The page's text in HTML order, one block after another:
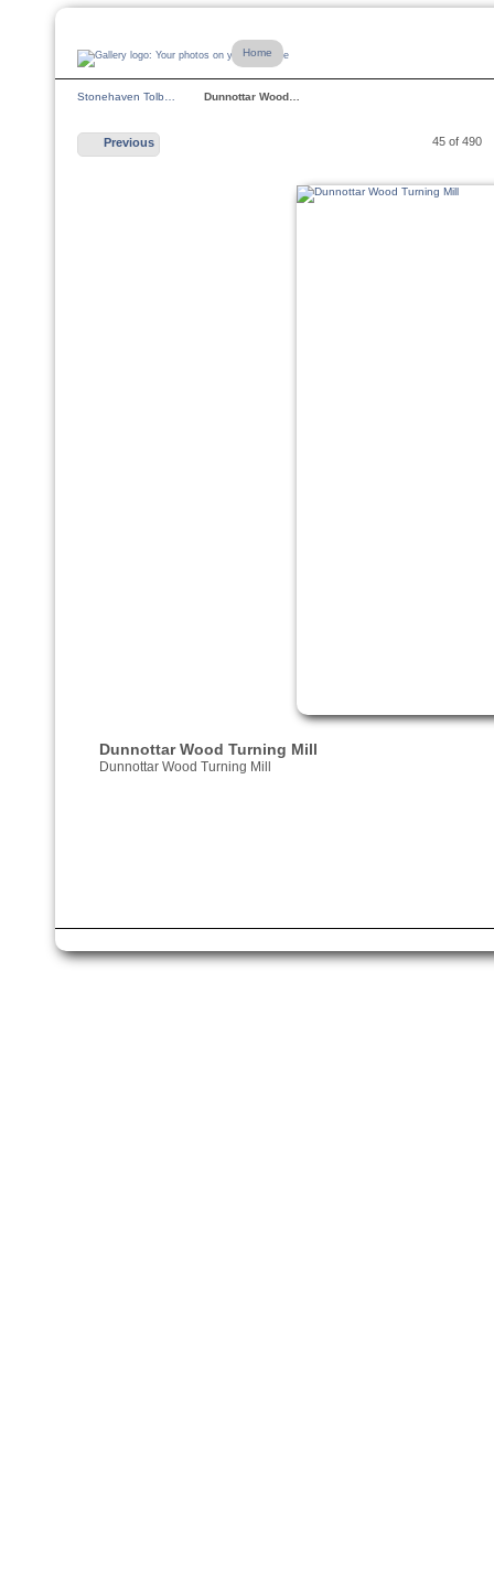
Home
Stonehaven Tolb… Dunnottar Wood…
Previous 45 of 490
Dunnottar Wood Turning Mill
Dunnottar Wood Turning Mill